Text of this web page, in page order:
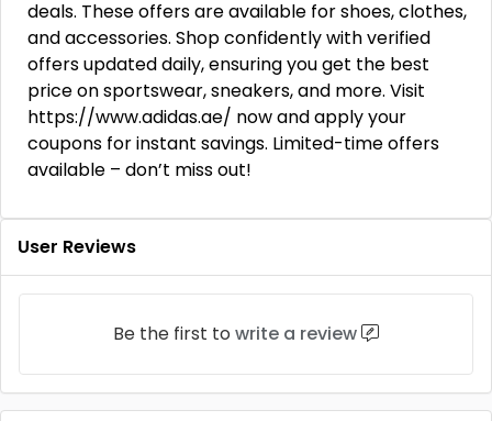
deals. These offers are available for shoes, clothes,
and accessories. Shop confidently with verified
offers updated daily, ensuring you get the best
price on sportswear, sneakers, and more. Visit
https://www.adidas.ae/ now and apply your
coupons for instant savings. Limited-time offers
available – don’t miss out!
User Reviews
Be the first to write a review